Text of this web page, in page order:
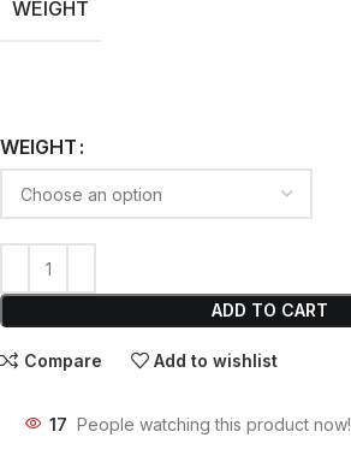
WEIGHT
WEIGHT
ADD TO CART
Compare Add to wishlist
17 People watching this product now!